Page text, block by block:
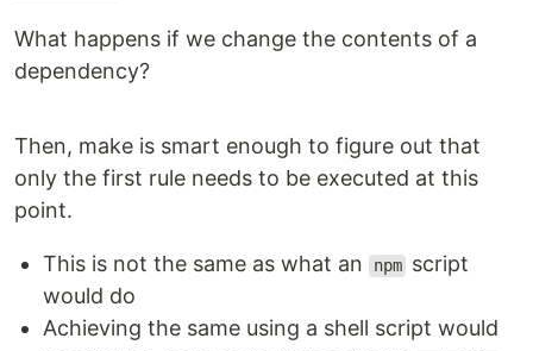
What happens if we change the contents of a
dependency?
Then, make is smart enough to figure out that
only the first rule needs to be executed at this
point.
This is not the same as what an npm script
would do
Achieving the same using a shell script would